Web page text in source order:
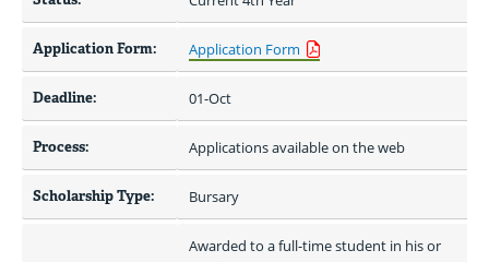
Application Form: Application Form
Deadline: 01-Oct
Process: Applications available on the web
Scholarship Type: Bursary
Awarded to a full-time student in his or